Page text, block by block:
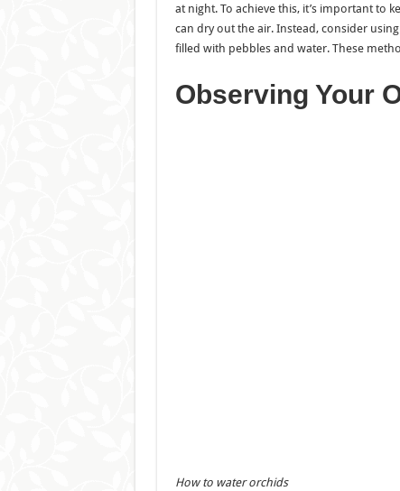
at night. To achieve this, it’s important to
can dry out the air. Instead, consider
filled with pebbles and water. These
Observing Your
How to water orchids